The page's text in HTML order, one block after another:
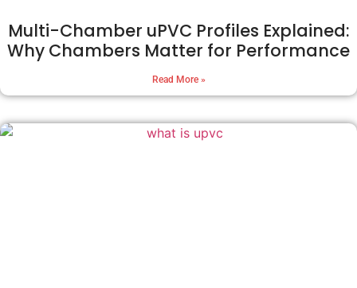
Multi-Chamber uPVC Profiles Explained:
Why Chambers Matter for Performance
Read More »